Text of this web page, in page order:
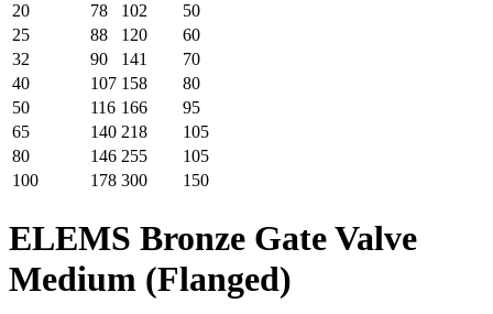
20
78 102
50
25
88 120
60
32
90 141
70
40
107 158
80
50
116 166
95
65
140 218
105
80
146 255
105
100
178 300 150
ELEMS Bronze Gate Valve
Medium (Flanged)